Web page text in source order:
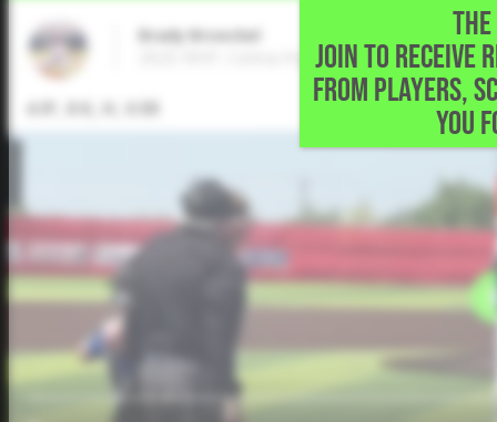
JOIN TO RECEIVE
FROM PLAYERS,
YOU
Brady Broeckel
2025 RHP, Celina High School • Celina,TX